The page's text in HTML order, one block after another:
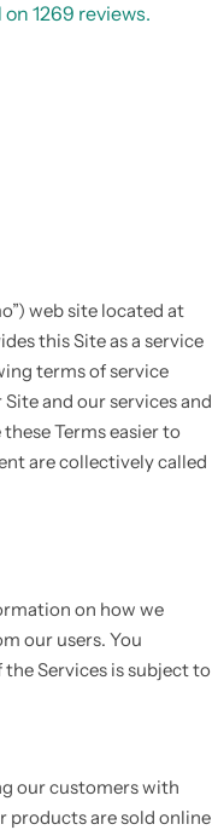
1269 reviews.
web site located at
this Site as a service
terms of service
Site and our services and
Terms easier to
are collectively called
on how we
our users. You
Services is subject to
our customers with
products are sold online